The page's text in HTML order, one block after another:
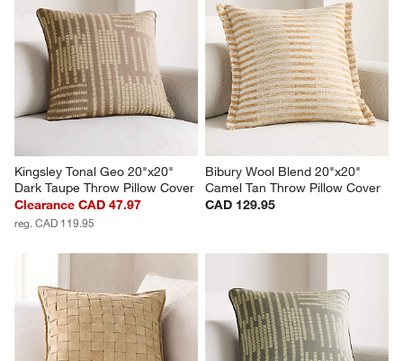
Kingsley Tonal Geo 20"x20"
Dark Taupe Throw Pillow Cover
Clearance CAD 47.97
reg. CAD 119.95
Bibury Wool Blend 20"x20"
Camel Tan Throw Pillow Cover
CAD 129.95